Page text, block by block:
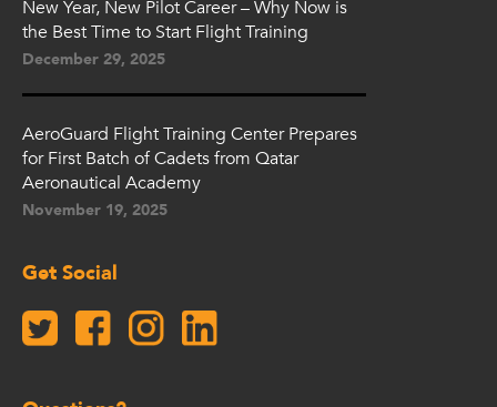
New Year, New Pilot Career – Why Now is
the Best Time to Start Flight Training
December 29, 2025
AeroGuard Flight Training Center Prepares
for First Batch of Cadets from Qatar
Aeronautical Academy
November 19, 2025
Get Social